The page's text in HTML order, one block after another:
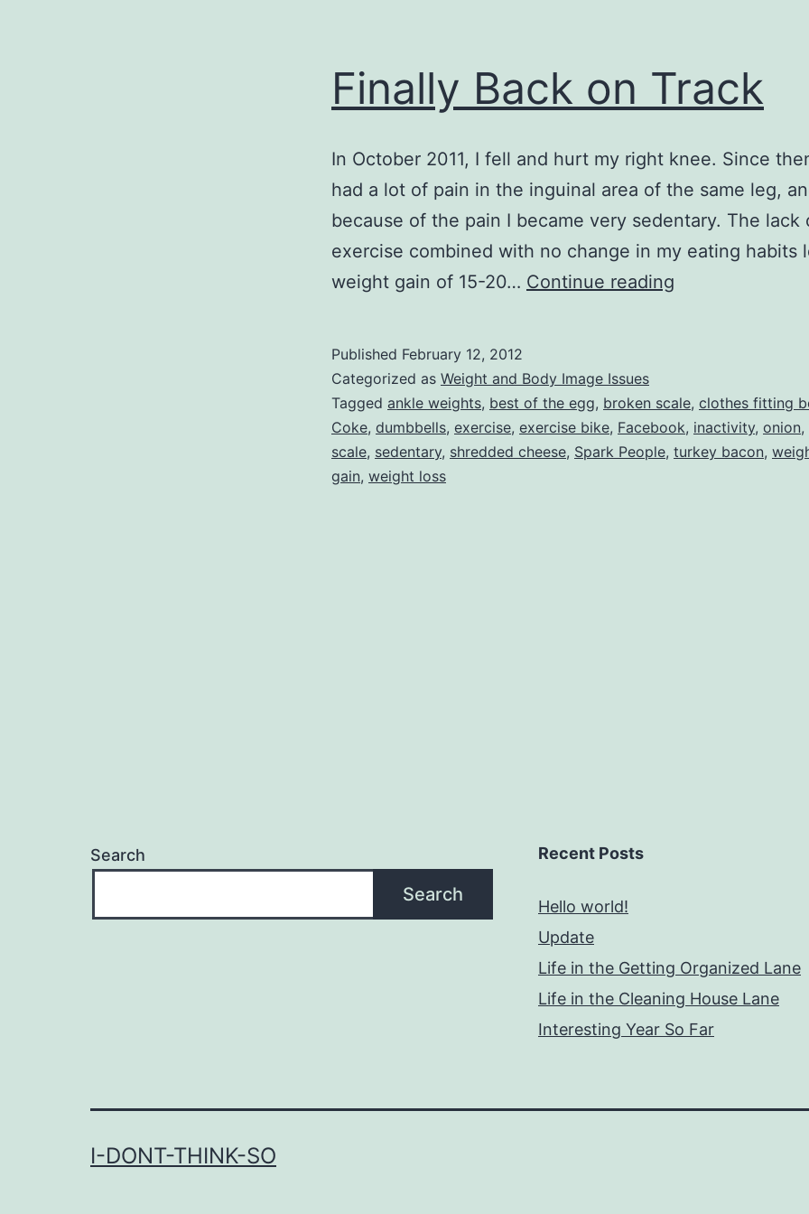
Finally Back on Track
In October 2011, I fell and hurt my right knee. Since
had a lot of pain in the inguinal area of the same leg,
because of the pain I became very sedentary. The lack
exercise combined with no change in my eating habits
weight gain of 15-20… Continue reading
Published February 12, 2012
Categorized as Weight and Body Image Issues
Tagged ankle weights, best of the egg, broken scale, clothes fitting
Coke, dumbbells, exercise, exercise bike, Facebook, inactivity, onion,
scale, sedentary, shredded cheese, Spark People, turkey bacon,
gain, weight loss
Search
Search
Recent Posts
Hello world!
Update
Life in the Getting Organized Lane
Life in the Cleaning House Lane
Interesting Year So Far
I-DONT-THINK-SO